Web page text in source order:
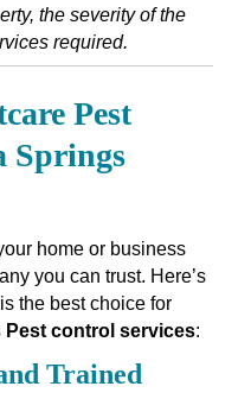
the severity of the
required.
Pest
Springs
home or business
you can trust. Here’s
is the best choice for
Pest control services:
Trained